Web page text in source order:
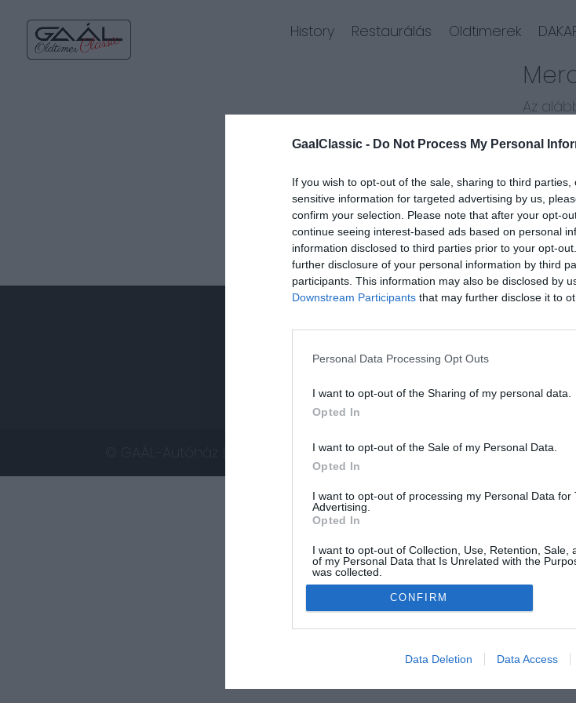
GaalClassic - Do Not Process My Personal
If you wish to opt-out of the sale, sharing to third
sensitive information for targeted advertising by us,
confirm your selection. Please note that after your opt-
continue seeing interest-based ads based on personal
information disclosed to third parties prior to your opt-
further disclosure of your personal information by third
participants. This information may also be disclosed by
Downstream Participants that may further disclose it to
Personal Data Processing Opt Outs
I want to opt-out of the Sharing of my personal data.
Opted In
I want to opt-out of the Sale of my Personal Data.
Opted In
I want to opt-out of processing my Personal Data for
Advertising.
Opted In
I want to opt-out of Collection, Use, Retention, Sale,
of my Personal Data that Is Unrelated with the
was collected.
Opted In
CONFIRM
Data Deletion Data Access
History Restaurálás Oldtimerek
Az
© GAÁL-Autóház | Minden jog fenntartva!